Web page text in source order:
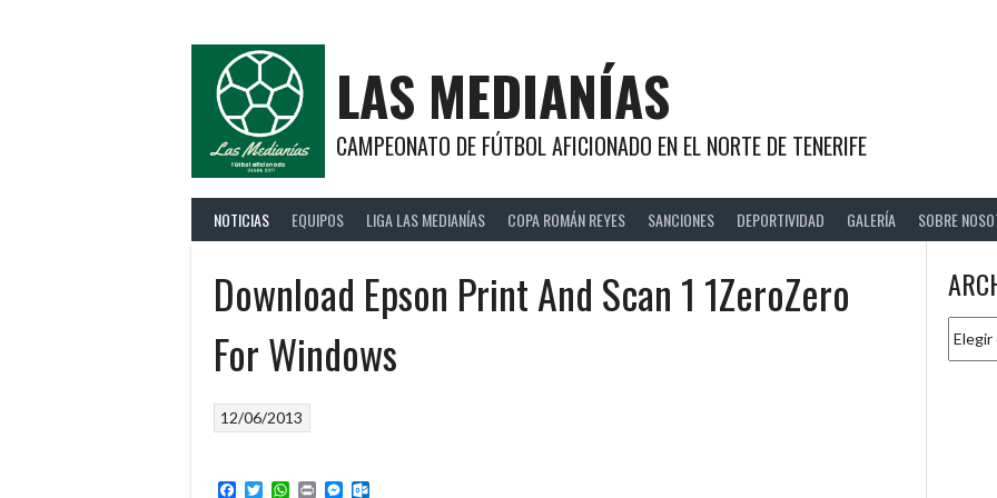
LAS MEDIANÍAS
CAMPEONATO DE FÚTBOL AFICIONADO EN EL NORTE DE TENERIFE
NOTICIAS EQUIPOS LIGA LAS MEDIANÍAS COPA ROMÁN REYES SANCIONES DEPORTIVIDAD GALERÍA SOBRE
Download Epson Print And Scan 1 1ZeroZero
For Windows
12/06/2013
Facebook
TwitterWhatsApp
PrintMessenger